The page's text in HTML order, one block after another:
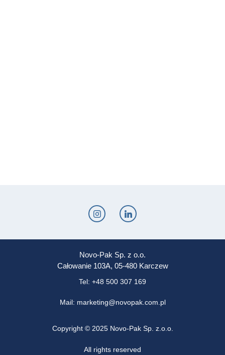
Novo-Pak Sp. z o.o.
Całowanie 103A, 05-480 Karczew
Tel: +48 500 307 169
Mail: marketing@novopak.com.pl
Copyright © 2025 Novo-Pak Sp. z.o.o.
All rights reserved